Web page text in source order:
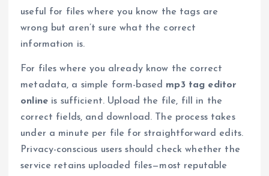
useful for files where you know the tags are
wrong but aren’t sure what the correct
information is.
For files where you already know the correct
metadata, a simple form-based mp3 tag editor
onlineis sufficient. Upload the file, fill in the
correct fields, and download. The process takes
under a minute per file for straightforward edits.
Privacy-conscious users should check whether the
service retains uploaded files—most reputable